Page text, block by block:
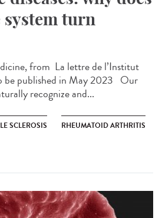
turn
from ​ La lettre de l’Institut
be published in May 2023 Our
recognize and...
SCLEROSIS RHEUMATOID ARTHRITIS